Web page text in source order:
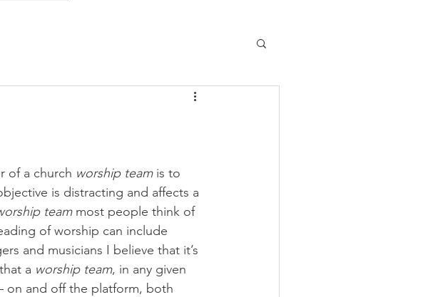
of a church worship team is to
is distracting and affects a
team most people think of
of worship can include
and musicians I believe that it’s
a worship team, in any given
on and off the platform, both